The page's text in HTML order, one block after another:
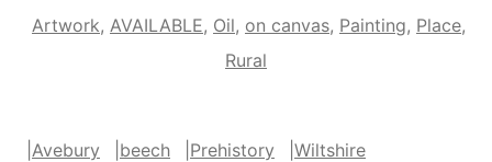
Artwork, AVAILABLE, Oil, on canvas, Painting, Place,
Rural
Avebury beech Prehistory Wiltshire